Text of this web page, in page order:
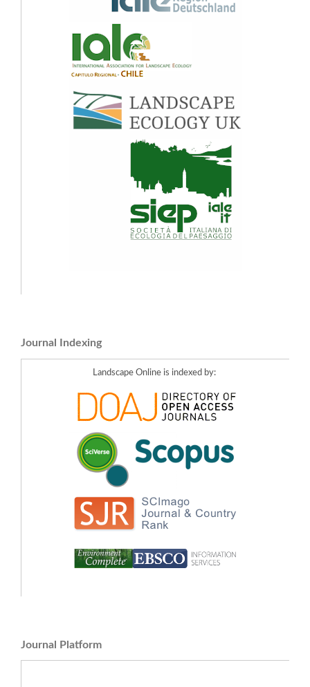
Journal Indexing
Landscape Online is indexed by:
Journal Platform